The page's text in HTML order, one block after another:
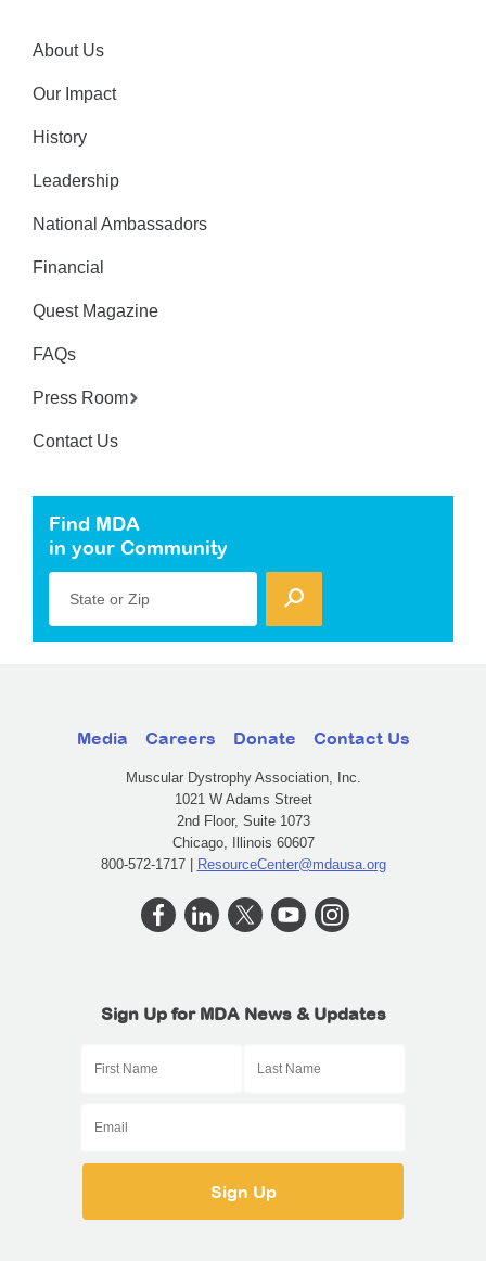
About Us
Our Impact
History
Leadership
National Ambassadors
Financial
Quest Magazine
FAQs
Press Room
Contact Us
Find MDA
in your Community
State or Zip
Media Careers Donate Contact Us
Muscular Dystrophy Association, Inc.
1021 W Adams Street
2nd Floor, Suite 1073
Chicago, Illinois 60607
800-572-1717 | ResourceCenter@mdausa.org
Sign Up for MDA News & Updates